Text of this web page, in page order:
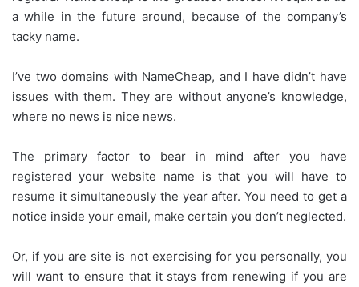
a while in the future around, because of the company’s
tacky name.
I’ve two domains with NameCheap, and I have didn’t have
issues with them. They are without anyone’s knowledge,
where no news is nice news.
The primary factor to bear in mind after you have
registered your website name is that you will have to
resume it simultaneously the year after. You need to get a
notice inside your email, make certain you don’t neglected.
Or, if you are site is not exercising for you personally, you
will want to ensure that it stays from renewing if you are